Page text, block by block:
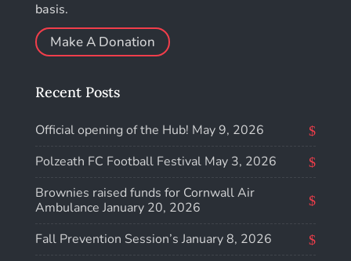
basis.
Make A Donation
Recent Posts
Official opening of the Hub! May 9, 2026
Polzeath FC Football Festival May 3, 2026
Brownies raised funds for Cornwall Air
Ambulance January 20, 2026
Fall Prevention Session’s January 8, 2026